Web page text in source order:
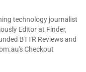
technology journalist
Editor at Finder,
BTTR Reviews and
Checkout